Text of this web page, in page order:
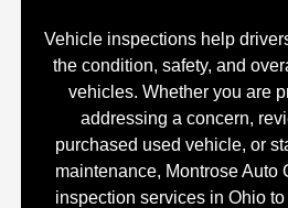
Vehicle inspections help
the condition, safety, and
vehicles. Whether you are
addressing a concern,
purchased used vehicle, or
maintenance, Montrose Auto
inspection services in Ohio